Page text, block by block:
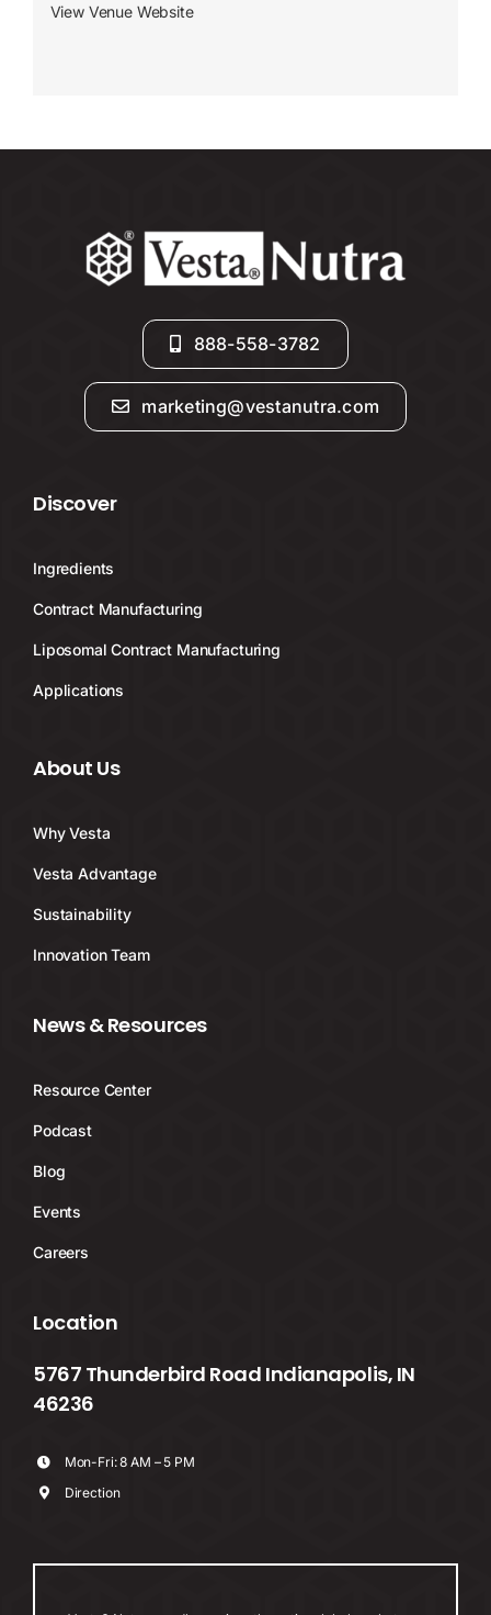
View Venue Website
888-558-3782
marketing@vestanutra.com
Discover
Ingredients
Contract Manufacturing
Liposomal Contract Manufacturing
Applications
About Us
Why Vesta
Vesta Advantage
Sustainability
Innovation Team
News & Resources
Resource Center
Podcast
Blog
Events
Careers
Location
5767 Thunderbird Road Indianapolis, IN
46236
Mon-Fri: 8 AM – 5 PM
Direction